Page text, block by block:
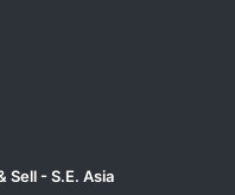
Sell - S.E. Asia